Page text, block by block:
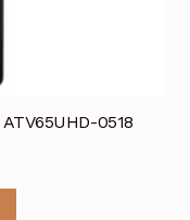
0518